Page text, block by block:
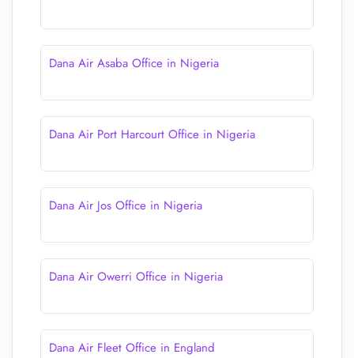
Dana Air Asaba Office in Nigeria
Dana Air Port Harcourt Office in Nigeria
Dana Air Jos Office in Nigeria
Dana Air Owerri Office in Nigeria
Dana Air Fleet Office in England